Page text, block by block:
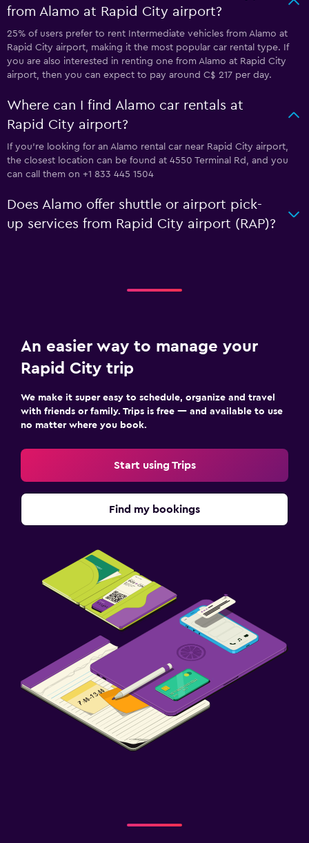
from Alamo at Rapid City airport?
25% of users prefer to rent Intermediate vehicles from Alamo at
Rapid City airport, making it the most popular car rental type. If
you are also interested in renting one from Alamo at Rapid City
airport, then you can expect to pay around C$ 217 per day.
Where can I find Alamo car rentals at
Rapid City airport?
If you're looking for an Alamo rental car near Rapid City airport,
the closest location can be found at 4550 Terminal Rd, and you
can call them on +1 833 445 1504
Does Alamo offer shuttle or airport pick-
up services from Rapid City airport (RAP)?
An easier way to manage your
Rapid City trip
We make it super easy to schedule, organize and travel
with friends or family. Trips is free — and available to use
no matter where you book.
Start using Trips
Find my bookings